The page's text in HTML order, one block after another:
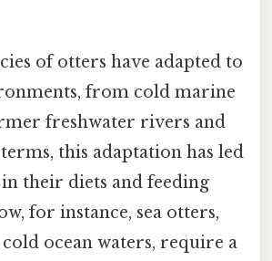
of otters have adapted to
from cold marine
freshwater rivers and
this adaptation has led
their diets and feeding
for instance, sea otters,
ocean waters, require a